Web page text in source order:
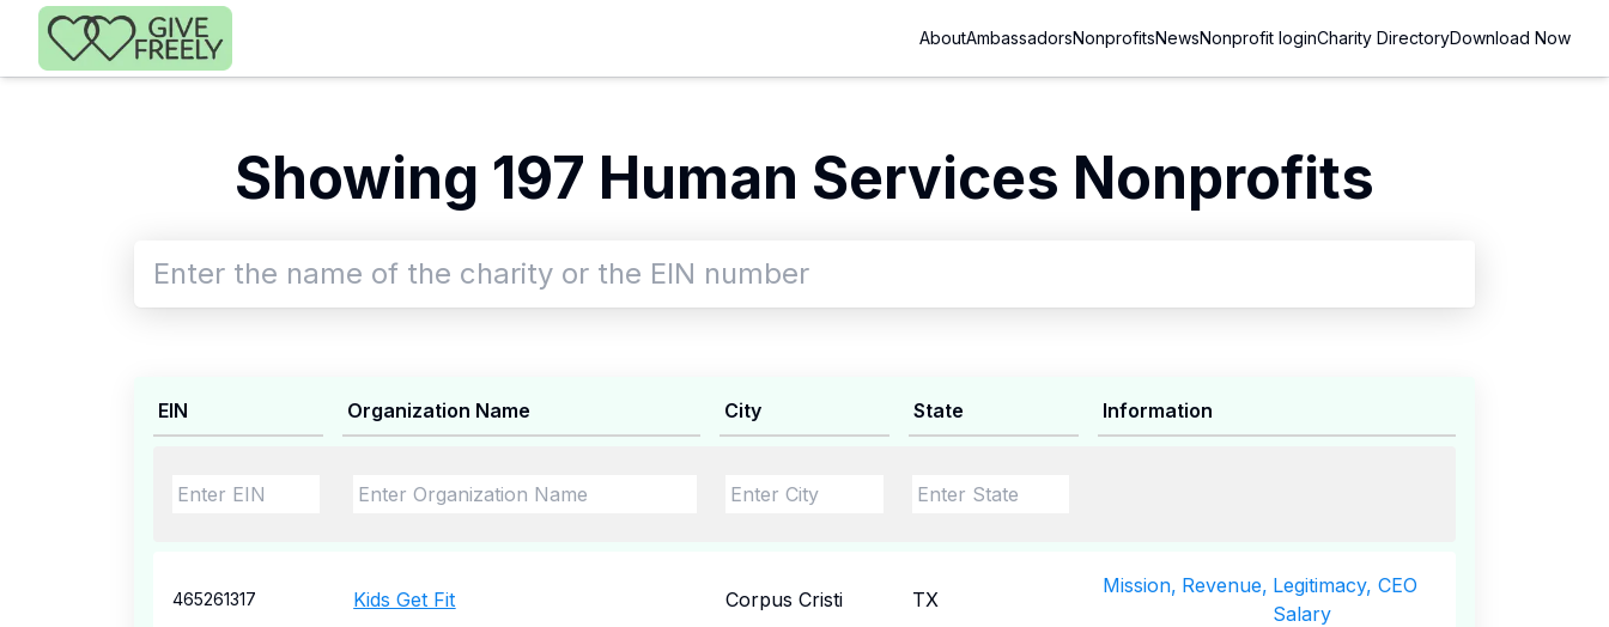
Skip to main content
AboutAmbassadorsNonprofitsNewsNonprofit loginCharity DirectoryDownload Now
Showing 197 Human Services Nonprofits
EIN Organization Name City State Information
465261317 Kids Get Fit Corpus Cristi TX
Mission, Revenue, Legitimacy, CEO
Salary